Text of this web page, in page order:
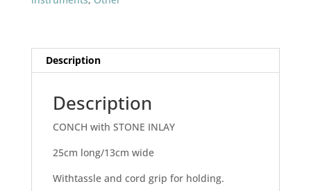
Description
Description
CONCH with STONE INLAY
25cm long/13cm wide
Withtassle and cord grip for holding.